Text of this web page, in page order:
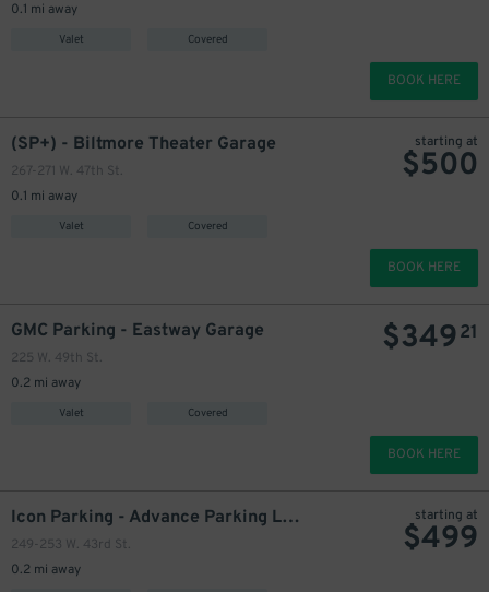
0.1 mi away
Valet Covered
BOOK HERE
(SP+) - Biltmore Theater Garage
267-271 W. 47th St.
0.1 mi away
Valet Covered
starting at
$500
BOOK HERE
GMC Parking - Eastway Garage
225 W. 49th St.
0.2 mi away
Valet Covered
$34921
BOOK HERE
Icon Parking - Advance Parking LLC Garage
249-253 W. 43rd St.
0.2 mi away
starting at
$499
$ 425